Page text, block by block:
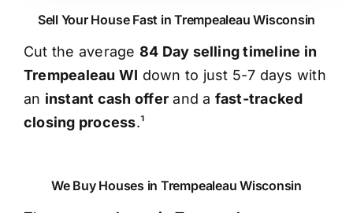
Sell Your House Fast in Trempealeau Wisconsin
Cut the average 84 Day selling timeline in
Trempealeau WI down to just 5-7 days with
an instant cash offer and a fast-tracked
closing process.¹
We Buy Houses in Trempealeau Wisconsin